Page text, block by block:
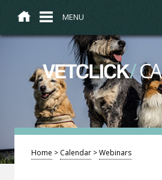
MENU
VETCLICK/
Home > Calendar >Webinars